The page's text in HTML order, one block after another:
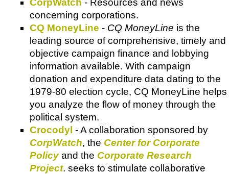
concerning corporations.
CQ MoneyLine - CQ MoneyLine is the
leading source of comprehensive, timely and
objective campaign finance and lobbying
information available. With campaign
donation and expenditure data dating to the
1979-80 election cycle, CQ MoneyLine helps
you analyze the flow of money through the
political system.
Crocodyl - A collaboration sponsored by
CorpWatch, the Center for Corporate
Policyand the Corporate Research
Project. seeks to stimulate collaborative